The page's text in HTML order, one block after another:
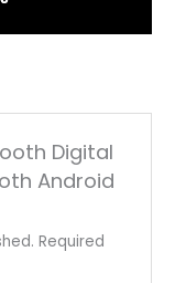
Digital
Android
Required